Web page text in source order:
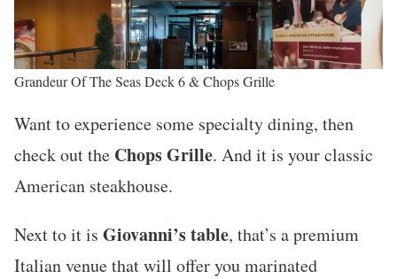
Grandeur Of The Seas Deck 6 & Chops Grille
Want to experience some specialty dining, then
check out the Chops Grille. And it is your classic
American steakhouse.
Next to it is Giovanni’s table, that’s a premium
Italian venue that will offer you marinated